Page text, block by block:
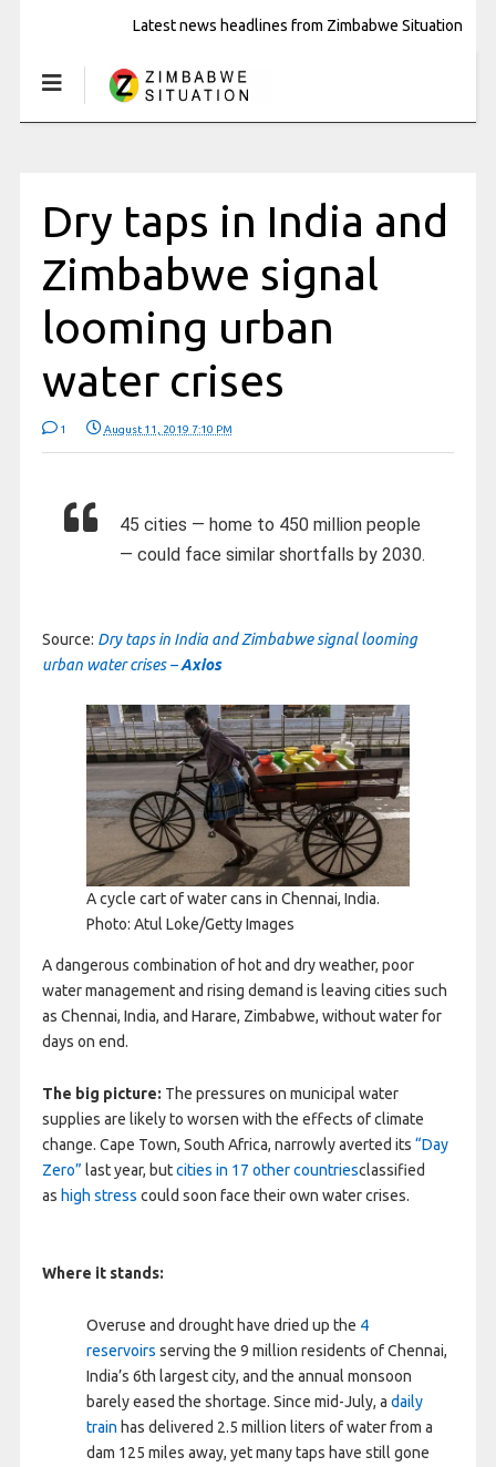
Latest news headlines from Zimbabwe Situation
Dry taps in India and
Zimbabwe signal
looming urban
water crises
1 August 11, 2019 7:10 PM
45 cities — home to 450 million people
— could face similar shortfalls by 2030.
Source: Dry taps in India and Zimbabwe signal looming
urban water crises –Axios
A cycle cart of water cans in Chennai, India.
Photo: Atul Loke/Getty Images
A dangerous combination of hot and dry weather, poor
water management and rising demand is leaving cities such
as Chennai, India, and Harare, Zimbabwe, without water for
days on end.
The big picture: The pressures on municipal water
supplies are likely to worsen with the effects of climate
change. Cape Town, South Africa, narrowly averted its “Day
Zero” last year, butcities in 17 other countriesclassified
as high stress could soon face their own water crises.
Where it stands:
Overuse and drought have dried up the 4
reservoirs serving the 9 million residents of Chennai,
India’s 6th largest city, and the annual monsoon
barely eased the shortage. Since mid-July, a daily
train has delivered 2.5 million liters of water from a
dam 125 miles away, yet many taps have still gone